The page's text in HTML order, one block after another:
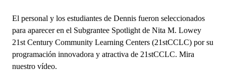
El personal y los estudiantes de Dennis fueron seleccionados
para aparecer en el Subgrantee Spotlight de Nita M. Lowey
21st Century Community Learning Centers (21stCCLC) por su
programación innovadora y atractiva de 21stCCLC. Mira
nuestro vídeo.